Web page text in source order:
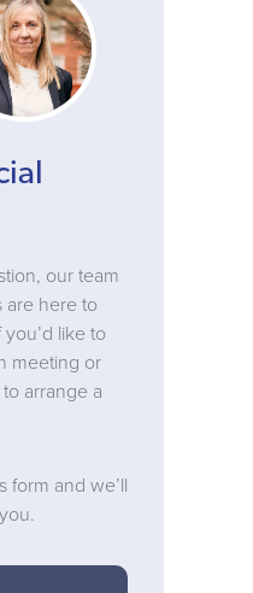
our team
are here to
like to
meeting or
arrange a
form and we’ll